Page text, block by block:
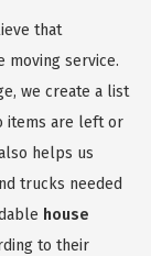
that
moving service.
we create a list
items are left or
helps us
trucks needed
house
to their